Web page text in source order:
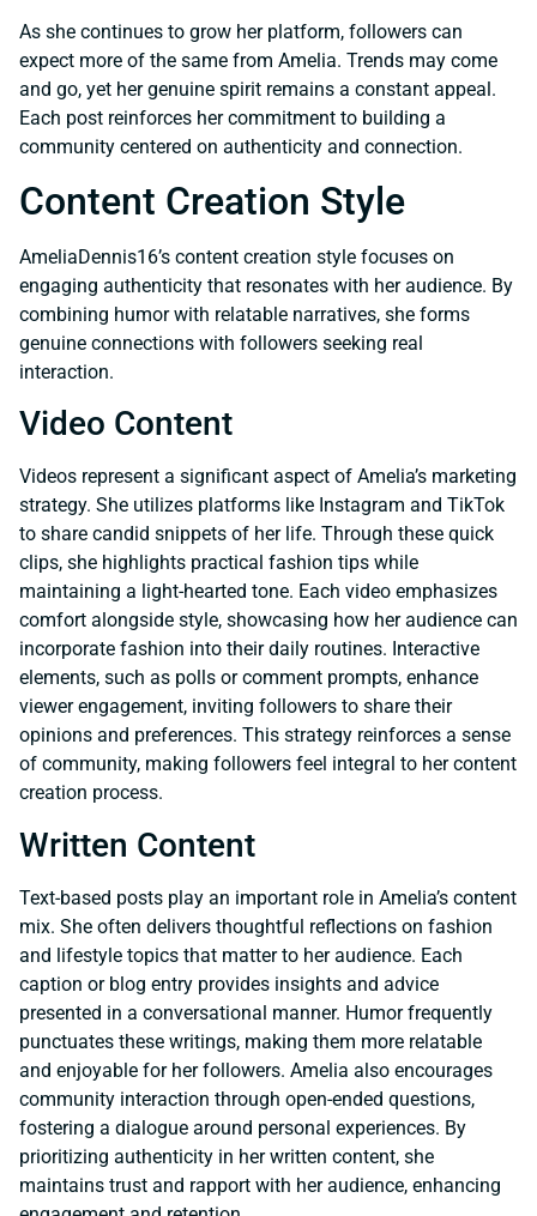
As she continues to grow her platform, followers can
expect more of the same from Amelia. Trends may come
and go, yet her genuine spirit remains a constant appeal.
Each post reinforces her commitment to building a
community centered on authenticity and connection.
Content Creation Style
AmeliaDennis16’s content creation style focuses on
engaging authenticity that resonates with her audience. By
combining humor with relatable narratives, she forms
genuine connections with followers seeking real
interaction.
Video Content
Videos represent a significant aspect of Amelia’s marketing
strategy. She utilizes platforms like Instagram and TikTok
to share candid snippets of her life. Through these quick
clips, she highlights practical fashion tips while
maintaining a light-hearted tone. Each video emphasizes
comfort alongside style, showcasing how her audience can
incorporate fashion into their daily routines. Interactive
elements, such as polls or comment prompts, enhance
viewer engagement, inviting followers to share their
opinions and preferences. This strategy reinforces a sense
of community, making followers feel integral to her content
creation process.
Written Content
Text-based posts play an important role in Amelia’s content
mix. She often delivers thoughtful reflections on fashion
and lifestyle topics that matter to her audience. Each
caption or blog entry provides insights and advice
presented in a conversational manner. Humor frequently
punctuates these writings, making them more relatable
and enjoyable for her followers. Amelia also encourages
community interaction through open-ended questions,
fostering a dialogue around personal experiences. By
prioritizing authenticity in her written content, she
maintains trust and rapport with her audience, enhancing